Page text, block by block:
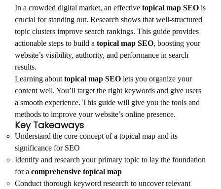
In a crowded digital market, an effective topical map SEO is
crucial for standing out. Research shows that well-structured
topic clusters improve search rankings. This guide provides
actionable steps to build a topical map SEO, boosting your
website’s visibility, authority, and performance in search
results.
Learning abouttopical map SEO lets you organize your
content well. You’ll target the right keywords and give users
a smooth experience. This guide will give you the tools and
methods to improve your website’s online presence.
Key Takeaways
Understand the core concept of a topical map and its
significance for SEO
Identify and research your primary topic to lay the foundation
for a comprehensive topical map
Conduct thorough keyword research to uncover relevant